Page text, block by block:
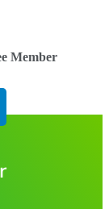
Member